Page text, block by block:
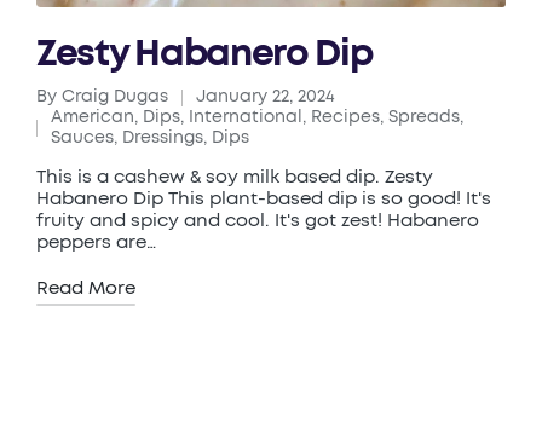
Zesty Habanero Dip
Posted
by
By Craig Dugas January 22, 2024
Posted
American, Dips, International , Recipes, Spreads,
Sauces, Dressings, Dips
This is a cashew & soy milk based dip. Zesty
Habanero Dip This plant-based dip is so good! It's
fruity and spicy and cool. It's got zest! Habanero
peppers are…
Read More